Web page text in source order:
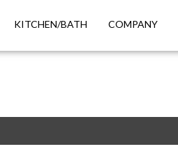
KITCHEN/BATH COMPANY